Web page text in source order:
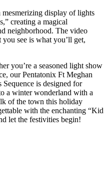
mesmerizing display of lights
creating a magical
neighborhood. The video
see is what you’ll get,
you’re a seasoned light show
our Pentatonix Ft Meghan
is designed for
a winter wonderland with a
of the town this holiday
with the enchanting “Kid
let the festivities begin!